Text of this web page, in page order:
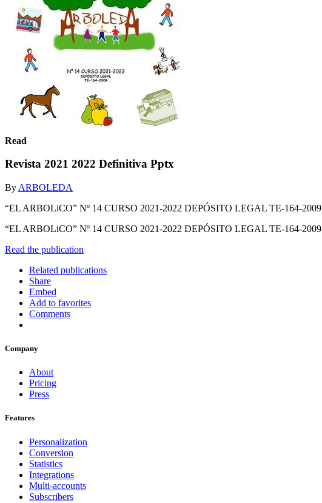
Read
Revista 2021 2022 Definitiva Pptx
By ARBOLEDA
“EL ARBOLiCO” Nº 14 CURSO 2021-2022 DEPÓSITO LEGAL TE-164-2009
“EL ARBOLiCO” Nº 14 CURSO 2021-2022 DEPÓSITO LEGAL TE-164-2009
Read the publication
Related publications
Share
Embed
Add to favorites
Comments
Company
About
Pricing
Press
Features
Personalization
Conversion
Statistics
Integrations
Multi-accounts
Subscribers